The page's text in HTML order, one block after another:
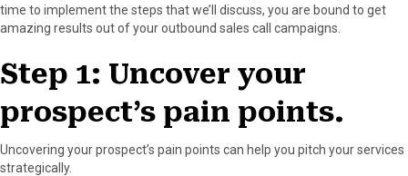
time to implement the steps that we’ll discuss, you are bound to get
amazing results out of your outbound sales call campaigns.
Step 1: Uncover your
prospect’s pain points.
Uncovering your prospect’s pain points can help you pitch your services
strategically.